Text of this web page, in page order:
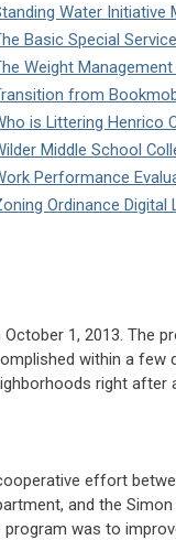
Water Initiative
Basic Special
Weight
from
is Littering Henrico
Middle School
Performance
Ordinance Digital
1, 2013. The
within a
right
effort
and the
was to